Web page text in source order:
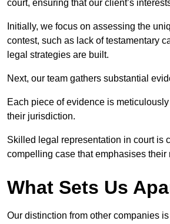
court, ensuring that our client’s
Initially, we focus on assessing the
contest, such as lack of testamentary
legal strategies are built.
Next, our team gathers substantial
Each piece of evidence is
their jurisdiction.
Skilled legal representation in court is
compelling case that emphasises
What Sets Us
Our distinction from other companies